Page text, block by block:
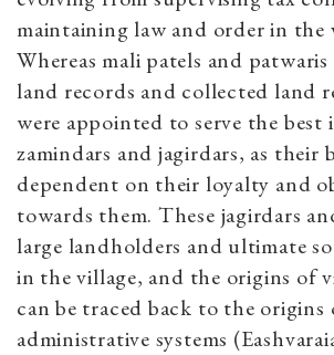
maintaining law and order in the
Whereas mali patels and
land records and collected land
were appointed to serve the best
zamindars and jagirdars, as their
dependent on their loyalty and
towards them. These jagirdars
large landholders and ultimate
in the village, and the origins of
can be traced back to the origins
administrative systems